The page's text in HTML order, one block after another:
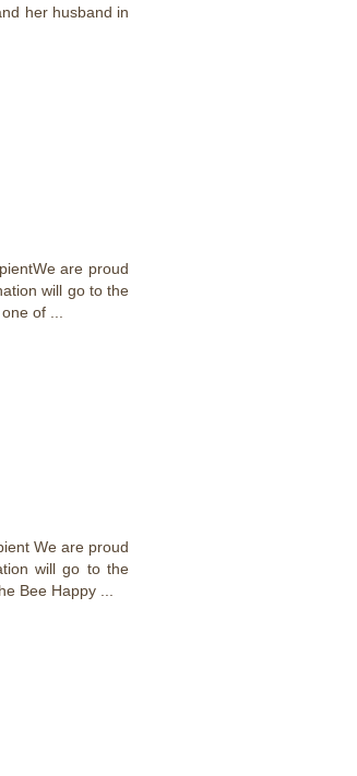
her husband in
are proud
will go to the
of ...
We are proud
will go to the
Bee Happy ...